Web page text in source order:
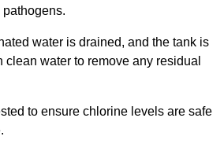
water is drained, and the tank is
water to remove any residual
to ensure chlorine levels are safe